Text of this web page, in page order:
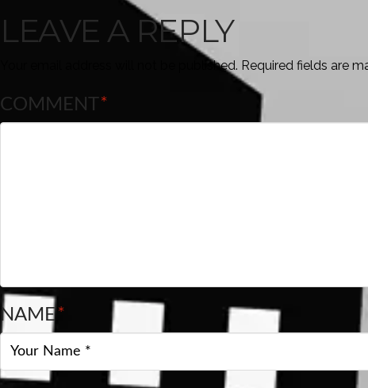
LEAVE A REPLY
Your email address will not be published. Required fields are
COMMENT*
NAME*